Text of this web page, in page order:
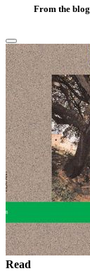
From the blog
Read